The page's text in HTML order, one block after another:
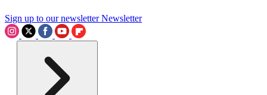
Sign up to our newsletter Newsletter